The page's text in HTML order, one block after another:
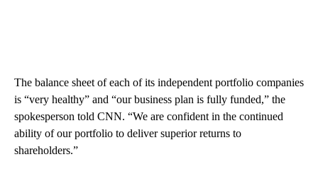
The balance sheet of each of its independent portfolio companies
is “very healthy” and “our business plan is fully funded,” the
spokesperson told CNN. “We are confident in the continued
ability of our portfolio to deliver superior returns to
shareholders.”